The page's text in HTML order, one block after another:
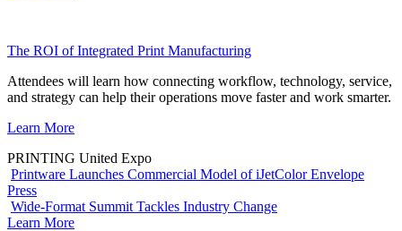
The ROI of Integrated Print Manufacturing
Attendees will learn how connecting workflow, technology, service,
and strategy can help their operations move faster and work smarter.
Learn More
PRINTING United Expo
Printware Launches Commercial Model of iJetColor Envelope
Press
Wide-Format Summit Tackles Industry Change
Learn More